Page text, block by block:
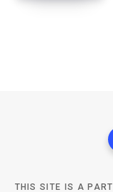
THIS SITE IS A